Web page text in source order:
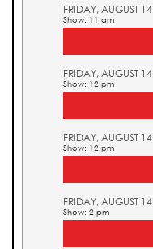
FRIDAY, AUGUST 14
Show: 11 am
FRIDAY, AUGUST 14
Show: 12 pm
FRIDAY, AUGUST 14
Show: 12 pm
FRIDAY, AUGUST 14
Show: 2 pm